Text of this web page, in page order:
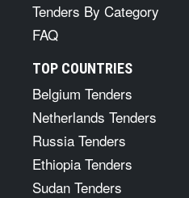
Tenders By Category
FAQ
TOP COUNTRIES
Belgium Tenders
Netherlands Tenders
Russia Tenders
Ethiopia Tenders
Sudan Tenders